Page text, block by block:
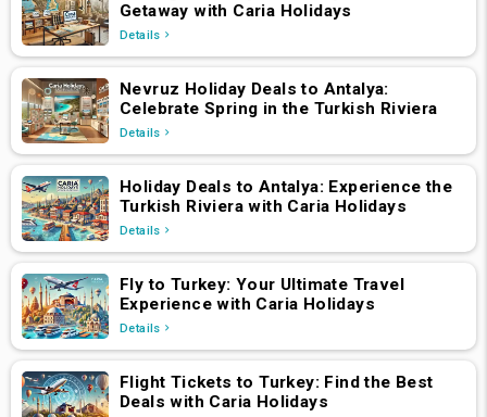
Getaway with Caria Holidays
Details
Nevruz Holiday Deals to Antalya:
Celebrate Spring in the Turkish Riviera
Details
Holiday Deals to Antalya: Experience the
Turkish Riviera with Caria Holidays
Details
Fly to Turkey: Your Ultimate Travel
Experience with Caria Holidays
Details
Flight Tickets to Turkey: Find the Best
Deals with Caria Holidays